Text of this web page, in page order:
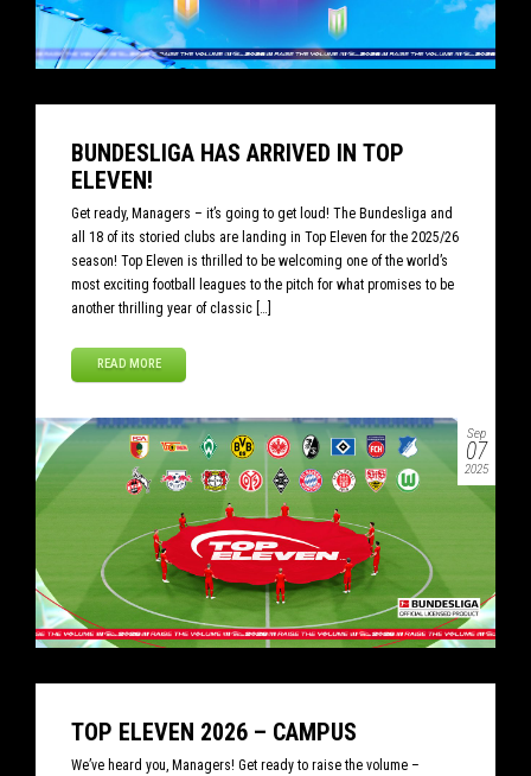
BUNDESLIGA HAS ARRIVED IN TOP
ELEVEN!
Get ready, Managers – it’s going to get loud! The Bundesliga and
all 18 of its storied clubs are landing in Top Eleven for the 2025/26
season! Top Eleven is thrilled to be welcoming one of the world’s
most exciting football leagues to the pitch for what promises to be
another thrilling year of classic […]
READ MORE
Sep
07
2025
TOP ELEVEN 2026 – CAMPUS
We’ve heard you, Managers! Get ready to raise the volume –